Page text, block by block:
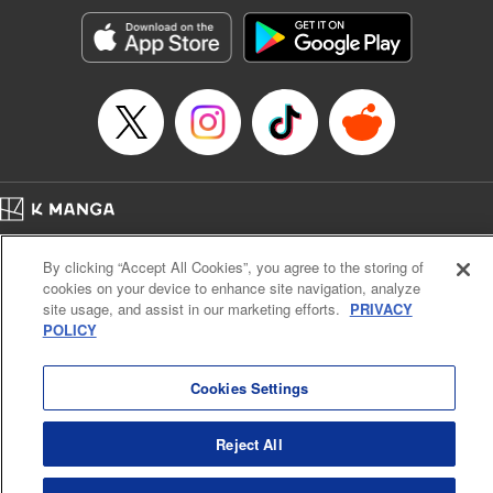
Category: Manga
Genre: SF･Fantasy, Action･Battle, Anime, Award Winner
Title in Japanese: シャングリラ・フロンティア～クソゲーハンター、神ゲー
に挑まんとす～
Episode Details
Released: Apr 16, 2023
Book Length: 18 pages
Cal. Bus & Prof. Code
Manga Reader
Notations based on the Act on Specified Commercial Transactions and the Act on
Payment Service
By clicking “Accept All Cookies”, you agree to the storing of
cookies on your device to enhance site navigation, analyze
site usage, and assist in our marketing efforts. PRIVACY
POLICY
Cookies Settings
Reject All